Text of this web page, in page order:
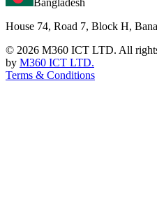
House 74, Road 7, Block H,
© 2026 M360 ICT LTD. All
by M360 ICT LTD.
Terms & Conditions